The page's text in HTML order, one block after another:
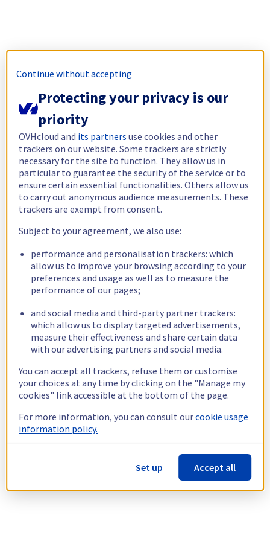
Continue without accepting
Protecting your privacy is our
priority
OVHcloud and its partners use cookies and other
trackers on our website. Some trackers are strictly
necessary for the site to function. They allow us in
particular to guarantee the security of the service or to
ensure certain essential functionalities. Others allow us
to carry out anonymous audience measurements. These
trackers are exempt from consent.
Subject to your agreement, we also use:
performance and personalisation trackers: which
allow us to improve your browsing according to your
preferences and usage as well as to measure the
performance of our pages;
and social media and third-party partner trackers:
which allow us to display targeted advertisements,
measure their effectiveness and share certain data
with our advertising partners and social media.
You can accept all trackers, refuse them or customise
your choices at any time by clicking on the "Manage my
cookies" link accessible at the bottom of the page.
For more information, you can consult ourcookie usage
information policy.
Set up Accept all